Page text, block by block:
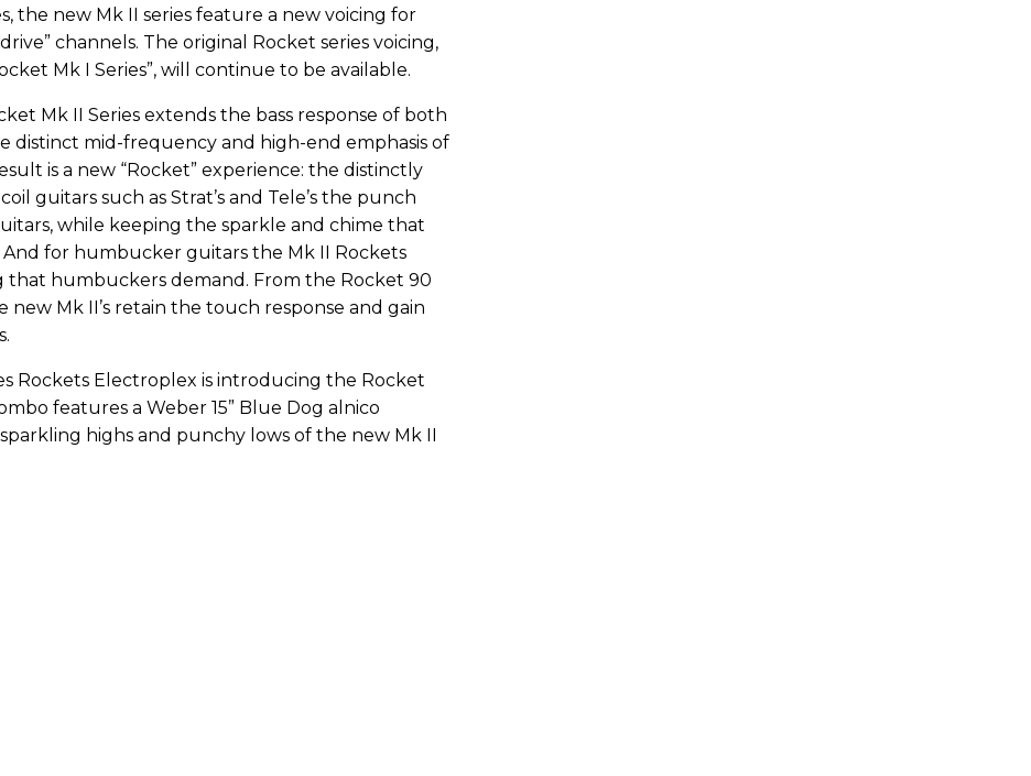
the new Mk II series feature a new voicing for
channels. The original Rocket series voicing,
Mk I Series”, will continue to be available.
Mk II Series extends the bass response of both
distinct mid-frequency and high-end emphasis of
is a new “Rocket” experience: the distinctly
guitars such as Strat’s and Tele’s the punch
while keeping the sparkle and chime that
And for humbucker guitars the Mk II Rockets
that humbuckers demand. From the Rocket 90
Mk II’s retain the touch response and gain
Rockets Electroplex is introducing the Rocket
features a Weber 15” Blue Dog alnico
highs and punchy lows of the new Mk II